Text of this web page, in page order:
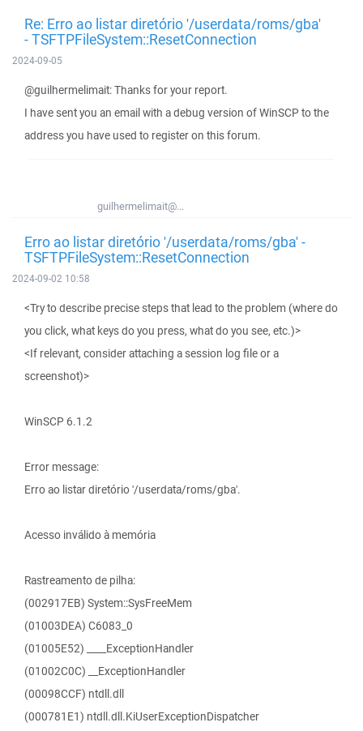
Re: Erro ao listar diretório '/userdata/roms/gba'
- TSFTPFileSystem::ResetConnection
2024-09-05
@guilhermelimait: Thanks for your report.
I have sent you an email with a debug version of WinSCP to the
address you have used to register on this forum.
guilhermelimait@...
Erro ao listar diretório '/userdata/roms/gba' -
TSFTPFileSystem::ResetConnection
2024-09-02 10:58
<Try to describe precise steps that lead to the problem (where do
you click, what keys do you press, what do you see, etc.)>
<If relevant, consider attaching a session log file or a
screenshot)>
WinSCP 6.1.2
Error message:
Erro ao listar diretório '/userdata/roms/gba'.
Acesso inválido à memória
Rastreamento de pilha:
(002917EB) System::SysFreeMem
(01003DEA) C6083_0
(01005E52) ____ExceptionHandler
(01002C0C) __ExceptionHandler
(00098CCF) ntdll.dll
(000781E1) ntdll.dll.KiUserExceptionDispatcher